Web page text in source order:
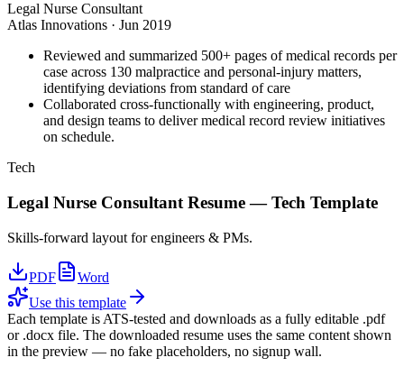
Legal Nurse Consultant
Atlas Innovations · Jun 2019
Reviewed and summarized 500+ pages of medical records per
case across 130 malpractice and personal-injury matters,
identifying deviations from standard of care
Collaborated cross-functionally with engineering, product,
and design teams to deliver medical record review initiatives
on schedule.
Tech
Legal Nurse Consultant Resume —Tech Template
Skills-forward layout for engineers & PMs.
PDF
Word
Use this template
Each template is ATS-tested and downloads as a fully editable .pdf
or .docx file. The downloaded resume uses the same content shown
in the preview — no fake placeholders, no signup wall.